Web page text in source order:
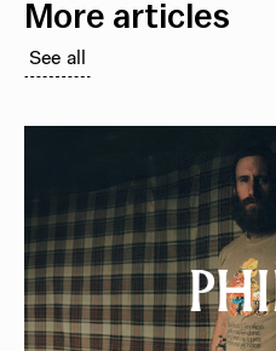
More articles
See all